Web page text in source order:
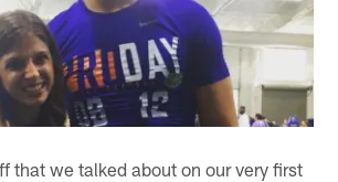
that we talked about on our very first